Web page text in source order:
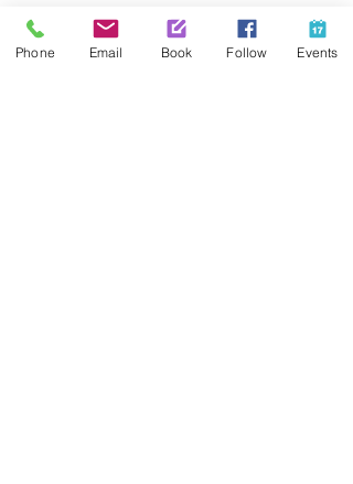
Share This Event
Phone Email Book Follow Events